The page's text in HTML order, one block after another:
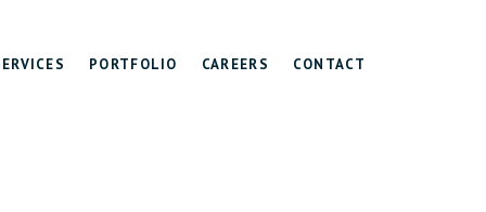
PORTFOLIO CAREERS CONTACT